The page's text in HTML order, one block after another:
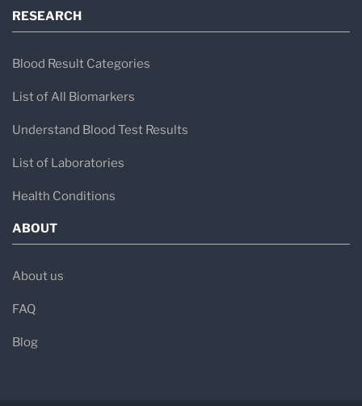
RESEARCH
Blood Result Categories
List of All Biomarkers
Understand Blood Test Results
List of Laboratories
Health Conditions
ABOUT
About us
FAQ
Blog